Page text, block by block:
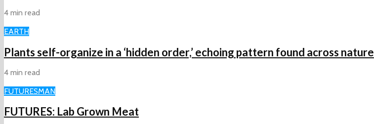
4 min read
EARTH
Plants self-organize in a ‘hidden order,’ echoing pattern found across nature
4 min read
FUTURESMAN
FUTURES: Lab Grown Meat